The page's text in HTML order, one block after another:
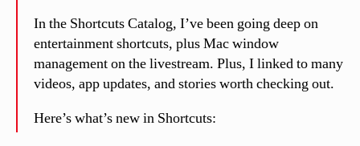
In the Shortcuts Catalog, I’ve been going deep on
entertainment shortcuts, plus Mac window
management on the livestream. Plus, I linked to many
videos, app updates, and stories worth checking out.
Here’s what’s new in Shortcuts: